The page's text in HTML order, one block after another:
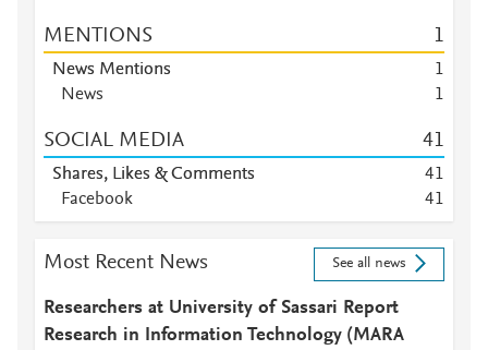
MENTIONS 1
News Mentions
1
News
1
SOCIAL MEDIA 41
Shares, Likes & Comments 41
Facebook
41
Most Recent News See all news
Researchers at University of Sassari Report
Research in Information Technology (MARA